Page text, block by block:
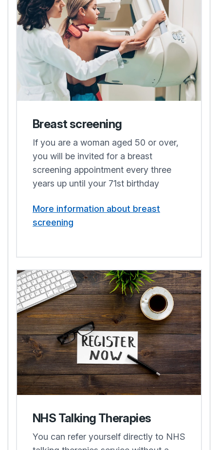
Breast screening
If you are a woman aged 50 or over,
you will be invited for a breast
screening appointment every three
years up until your 71st birthday
More information about breast
screening
NHS Talking Therapies
You can refer yourself directly to NHS